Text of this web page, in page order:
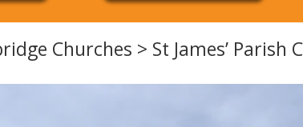
Churches > St James’ Parish